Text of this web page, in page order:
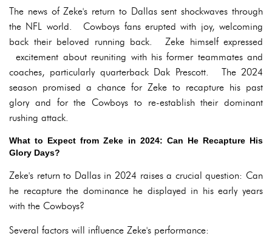
The news of Zeke's return to Dallas sent shockwaves through
the NFL world. Cowboys fans erupted with joy, welcoming
back their beloved running back. Zeke himself expressed
excitement about reuniting with his former teammates and
coaches, particularly quarterback Dak Prescott. The 2024
season promised a chance for Zeke to recapture his past
glory and for the Cowboys to re-establish their dominant
rushing attack.
What to Expect from Zeke in 2024: Can He Recapture His
Glory Days?
Zeke's return to Dallas in 2024 raises a crucial question: Can
he recapture the dominance he displayed in his early years
with the Cowboys?
Several factors will influence Zeke's performance: